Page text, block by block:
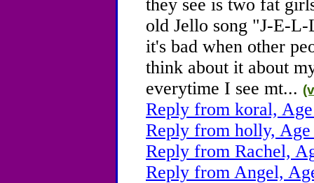
they see is two fat
old Jello song "J-E-
it's bad when other
think about it about
everytime I see mt...
Reply from koral,
Reply from holly,
Reply from Rachel,
Reply from Angel,